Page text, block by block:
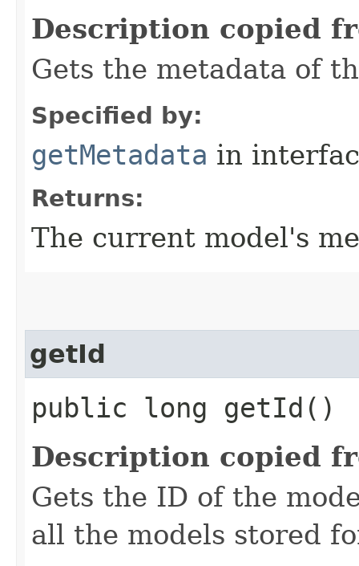
Description copied
Gets the metadata of
Specified by:
getMetadata in
Returns:
The current model's
getId
public long getId()
Description copied
Gets the ID of the
all the models stored